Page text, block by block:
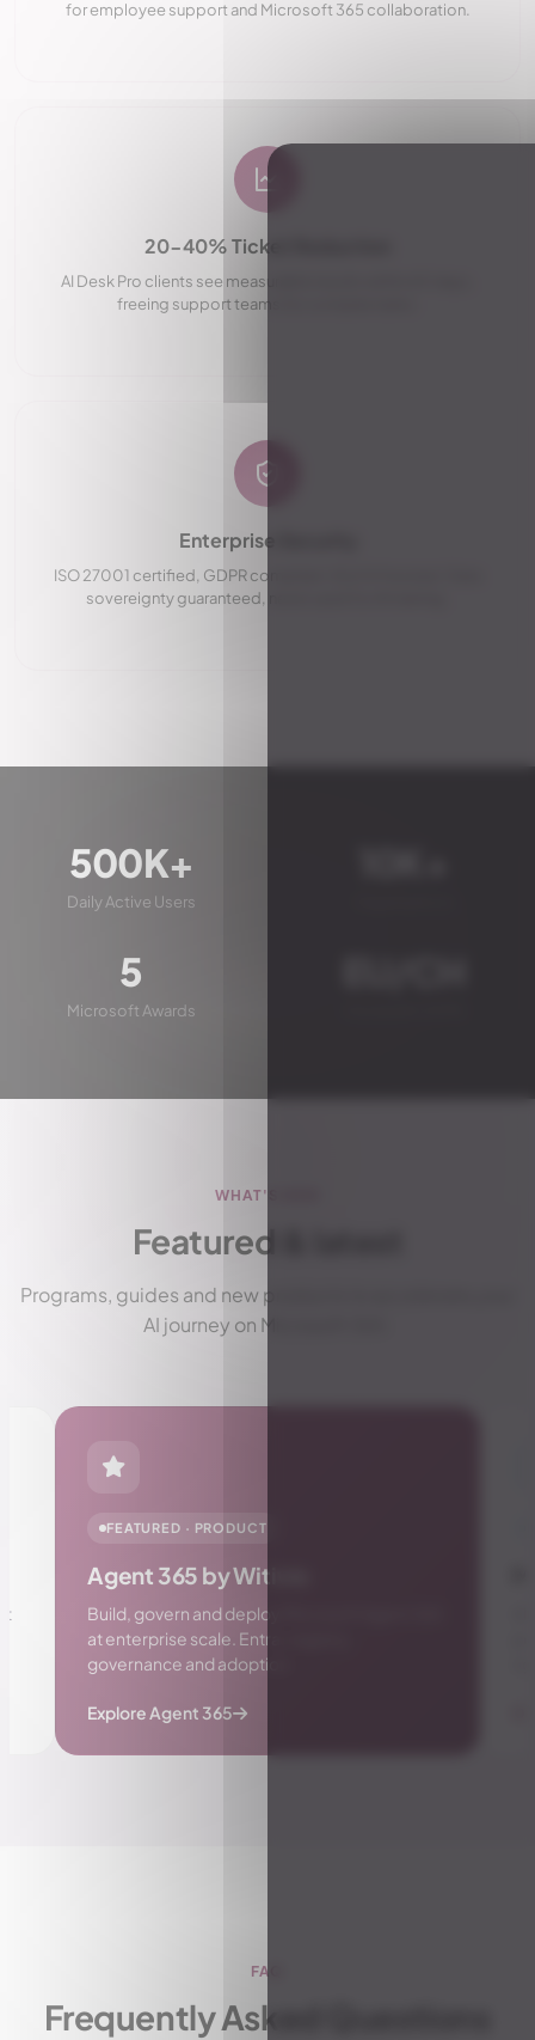
for employee support and Microsoft 365 collaboration.
20-40% Ticket Reduction
AI Desk Pro clients see measurable results within 60 days,
freeing support teams for complex tasks.
Enterprise Security
ISO 27001 certified, GDPR compliant, EU/CH hosted. Data
sovereignty guaranteed, never used for AI training.
500K+
Daily Active Users
5
Microsoft Awards
WHAT'S NEW
Featured & latest
Programs, guides and new products to accelerate your
AI journey on Microsoft 365.
365
PRODUCT
Manager Insights Pro
AI-powered insights for managers: workload,
performance and well-being of your team,
right in Microsoft Teams.
Discover Manager Insights Pro
FAQ
Frequently Asked Questions